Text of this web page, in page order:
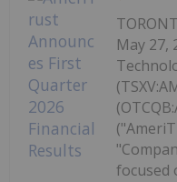
May 27,
focused